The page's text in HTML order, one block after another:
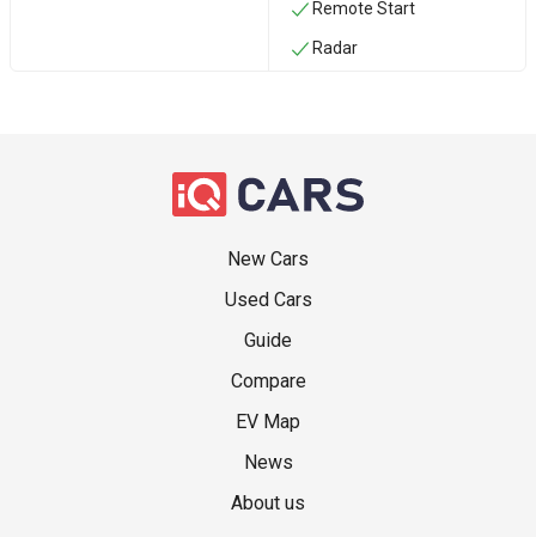
Remote Start
Radar
New Cars
Used Cars
Guide
Compare
EV Map
News
About us